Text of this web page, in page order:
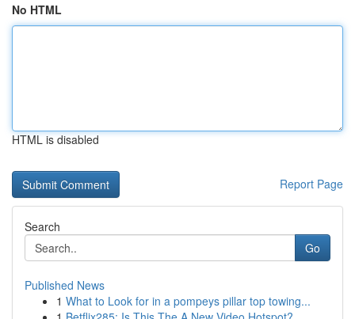
No HTML
HTML is disabled
Report Page
Search
Go
Published News
1 What to Look for in a pompeys pillar top towing...